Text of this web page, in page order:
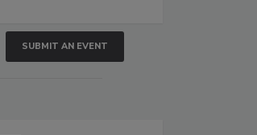
SUBMIT AN EVENT